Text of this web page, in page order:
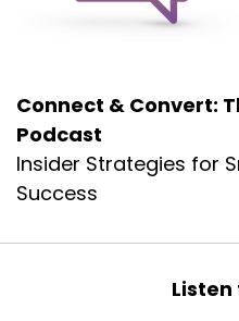
we, we won't, but we'll
for you and get your
Dennis Collins:00:01:03
And.
Dennis Collins: 00:01:04
We'll do that in just a
Dennis Collins:00:01:05
lovely introduction and
Connect & Convert:
Podcast
Insider Strategies for
Success